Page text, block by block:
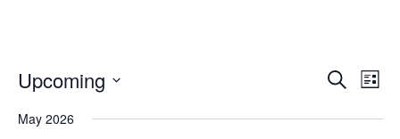
Events
Search
Search
List
Upcoming
date.
May 2026